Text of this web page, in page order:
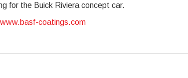
for the Buick Riviera concept car.
www.basf-coatings.com